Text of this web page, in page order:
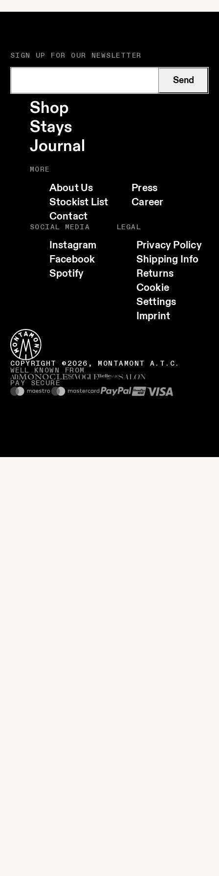
SIGN UP FOR OUR NEWSLETTER
Send
Shop
Stays
Journal
MORE
About Us
Press
Stockist List
Career
Contact
SOCIAL MEDIA
Instagram
Facebook
Spotify
LEGAL
Privacy Policy
Shipping Info
Returns
Cookie
Settings
Imprint
COPYRIGHT ©2026, MONTAMONT A.T.C.
WELL KNOWN FROM
PAY SECURE